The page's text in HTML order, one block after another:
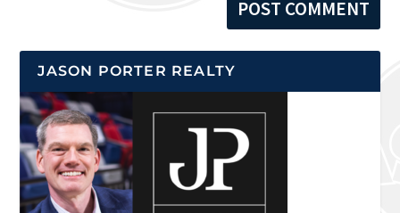
JASON PORTER REALTY